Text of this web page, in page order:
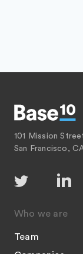
101 Mission
San Francisco,
Who we are
Team